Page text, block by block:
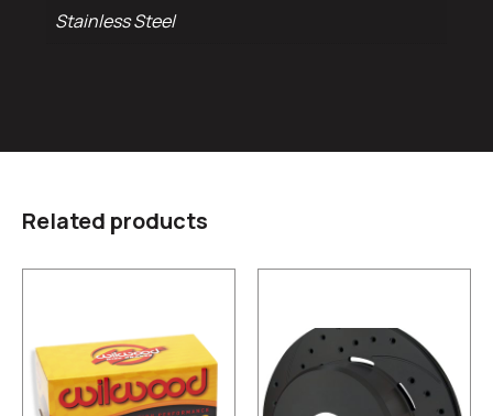
Stainless Steel
Related products